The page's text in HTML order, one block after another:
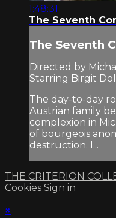
1:48:31
The Seventh
The Seventh
Directed by
Starring Birgit
The day-to-day
Austrian family
complexion in
of bourgeois
destruction. I...
THE CRITERION
Cookies Sign in
×